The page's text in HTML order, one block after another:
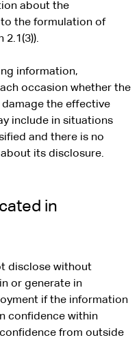
about the
the formulation of
information,
occasion whether the
the effective
include in situations
and there is no
its disclosure.
in
disclose without
or generate in
if the information
confidence within
from outside